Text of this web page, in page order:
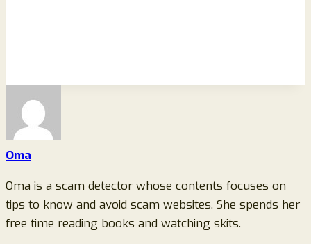
Oma
Oma is a scam detector whose contents focuses on
tips to know and avoid scam websites. She spends her
free time reading books and watching skits.